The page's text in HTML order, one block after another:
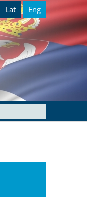
Lat Eng